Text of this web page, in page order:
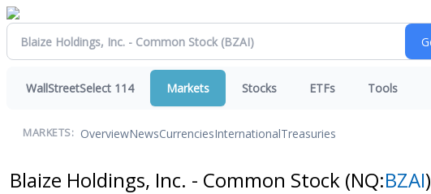
WallStreetSelect 114 Markets Stocks ETFs Tools
MARKETS: OverviewNewsCurrenciesInternationalTreasuries
Blaize Holdings, Inc. - Common Stock (NQ:BZAI)